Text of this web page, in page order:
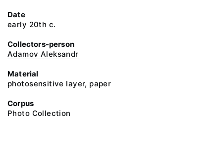
Date
early 20th c.
Collectors-person
Adamov Aleksandr
Material
photosensitive layer, paper
Corpus
Photo Collection